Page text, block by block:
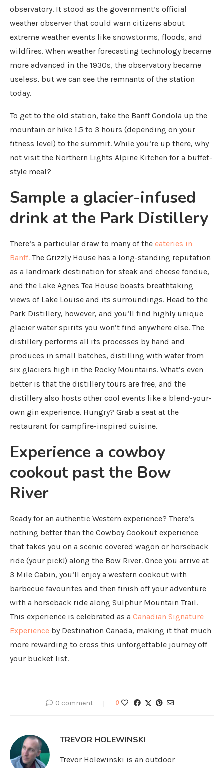
observatory. It stood as the government’s official
weather observer that could warn citizens about
extreme weather events like snowstorms, floods, and
wildfires. When weather forecasting technology became
more advanced in the 1930s, the observatory became
useless, but we can see the remnants of the station
today.
To get to the old station, take the Banff Gondola up the
mountain or hike 1.5 to 3 hours (depending on your
fitness level) to the summit. While you’re up there, why
not visit the Northern Lights Alpine Kitchen for a buffet-
style meal?
Sample a glacier-infused
drink at the Park Distillery
There’s a particular draw to many of the eateries in
Banff. The Grizzly House has a long-standing reputation
as a landmark destination for steak and cheese fondue,
and the Lake Agnes Tea House boasts breathtaking
views of Lake Louise and its surroundings. Head to the
Park Distillery, however, and you’ll find highly unique
glacier water spirits you won’t find anywhere else. The
distillery performs all its processes by hand and
produces in small batches, distilling with water from
six glaciers high in the Rocky Mountains. What’s even
better is that the distillery tours are free, and the
distillery also hosts other cool events like a blend-your-
own gin experience. Hungry? Grab a seat at the
restaurant for campfire-inspired cuisine.
Experience a cowboy
cookout past the Bow
River
Ready for an authentic Western experience? There’s
nothing better than the Cowboy Cookout experience
that takes you on a scenic covered wagon or horseback
ride (your pick!) along the Bow River. Once you arrive at
3 Mile Cabin, you’ll enjoy a western cookout with
barbecue favourites and then finish off your adventure
with a horseback ride along Sulphur Mountain Trail.
This experience is celebrated as a Canadian Signature
Experience by Destination Canada, making it that much
more rewarding to cross this unforgettable journey off
your bucket list.
0 comment 0
TREVOR HOLEWINSKI
Trevor Holewinski is an outdoor